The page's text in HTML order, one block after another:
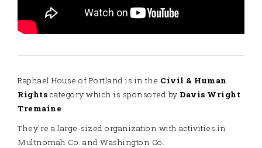
Raphael House of Portland is in the Civil & Human
Rights category which is sponsored by Davis Wright
Tremaine.
They're a large-sized organization with activities in
Multnomah Co. and Washington Co.